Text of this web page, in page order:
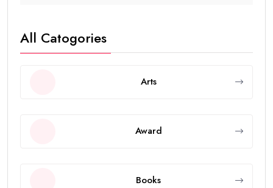
All Catogories
Arts
Award
Books